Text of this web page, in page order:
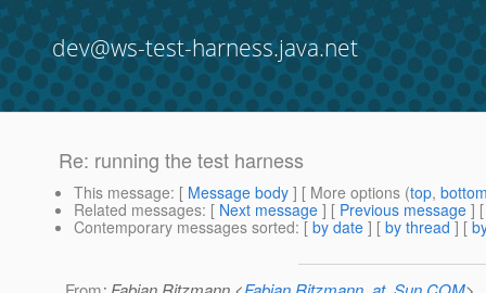
dev@ws-test-harness.java.net
Re: running the test harness
This message: [ Message body ] [ More options (top,
Related messages: [ Next message ] [ Previous message ]
Contemporary messages sorted: [ by date ] [ by thread ] [